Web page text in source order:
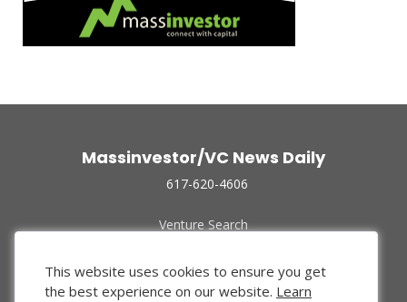
Massinvestor/VC News Daily
617-620-4606
Venture Search
Funded Companies
About Us
This website uses cookies to ensure you get
the best experience on our website. Learn